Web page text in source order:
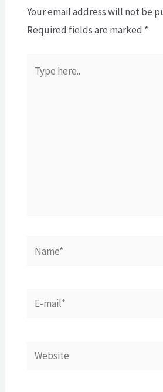
Your email address will not be
Required fields are marked *
here..
Name*
Website